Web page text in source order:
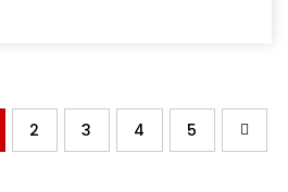
2 3 4 5